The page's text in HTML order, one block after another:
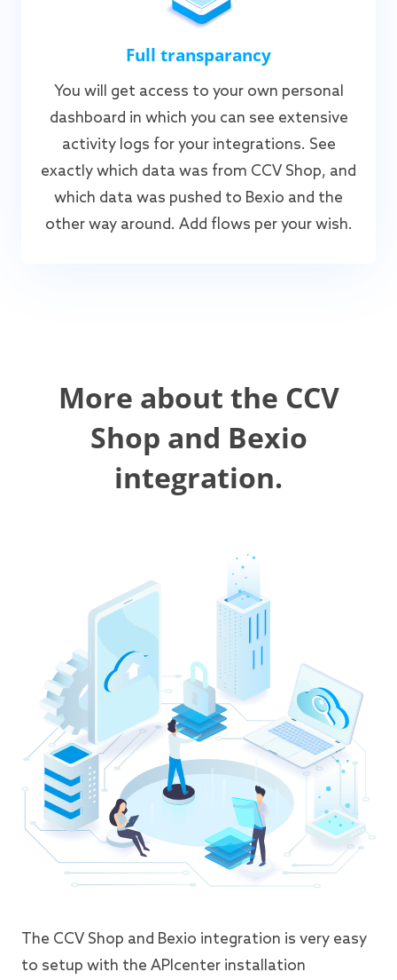
Full transparancy
You will get access to your own personal
dashboard in which you can see extensive
activity logs for your integrations. See
exactly which data was from CCV Shop, and
which data was pushed to Bexio and the
other way around. Add flows per your wish.
More about the CCV
Shop and Bexio
integration.
The CCV Shop and Bexio integration is very easy
to setup with the APIcenter installation